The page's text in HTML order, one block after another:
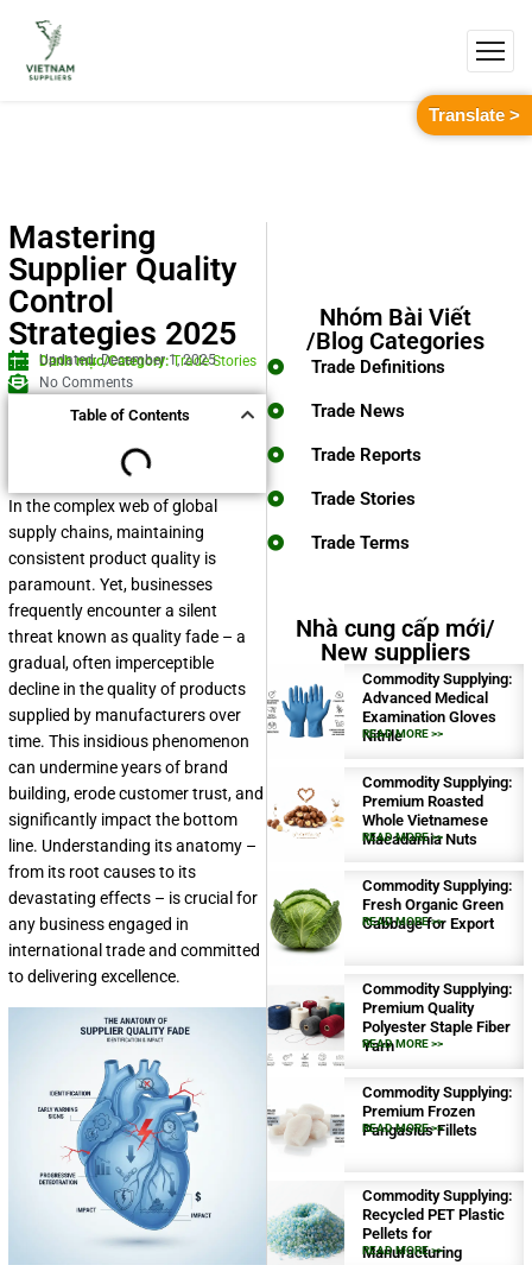
Mastering
Supplier Quality
Control
Strategies 2025
Danh mục/Category:Trade Stories
Updated: December 1, 2025
No Comments
Table of Contents
In the complex web of global
supply chains, maintaining
consistent product quality is
paramount. Yet, businesses
frequently encounter a silent
threat known as quality fade – a
gradual, often imperceptible
decline in the quality of products
supplied by manufacturers over
time. This insidious phenomenon
can undermine years of brand
building, erode customer trust, and
significantly impact the bottom
line. Understanding its anatomy –
from its root causes to its
devastating effects – is crucial for
any business engaged in
international trade and committed
to delivering excellence.
Nhóm Bài Viết
/Blog Categories
Trade Definitions
Trade News
Trade Reports
Trade Stories
Trade Terms
Nhà cung cấp mới/
New suppliers
Commodity Supplying:
Advanced Medical
Examination Gloves
Nitrile
READ MORE >>
Commodity Supplying:
Premium Roasted
Whole Vietnamese
Macadamia Nuts
READ MORE >>
Commodity Supplying:
Fresh Organic Green
Cabbage for Export
READ MORE >>
Commodity Supplying:
Premium Quality
Polyester Staple Fiber
Yarn
READ MORE >>
Commodity Supplying:
Premium Frozen
Pangasius Fillets
READ MORE >>
Commodity Supplying:
Recycled PET Plastic
Pellets for
Manufacturing
READ MORE >>
Translate >